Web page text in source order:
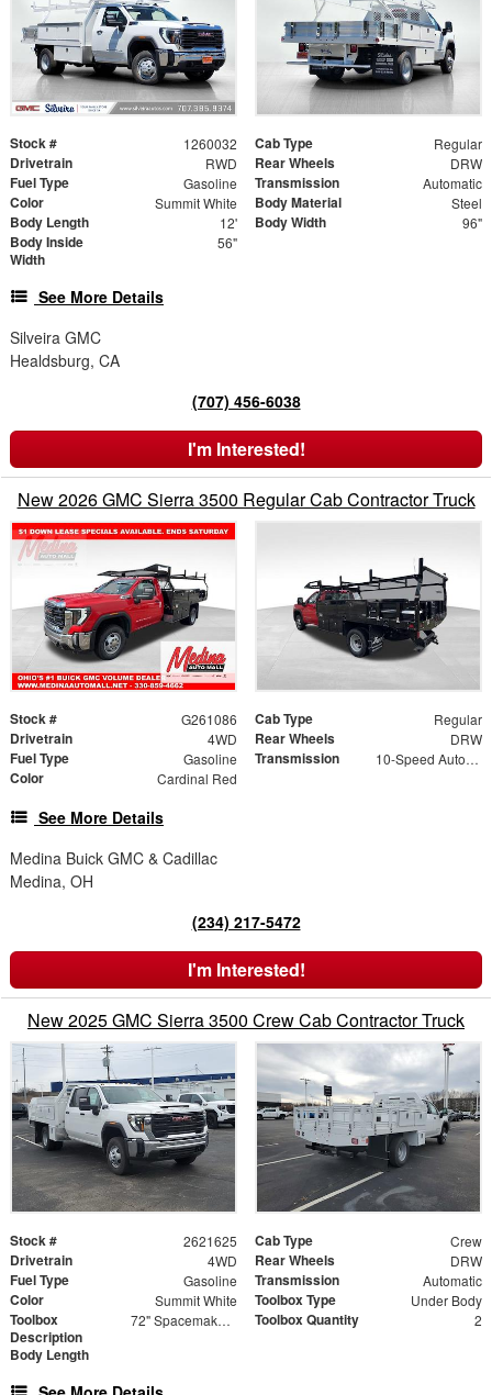
Stock # 1260032 Cab Type Regular
Drivetrain RWD Rear Wheels DRW
Fuel Type Gasoline Transmission Automatic
Color Summit White Body Material Steel
Body Length 12' Body Width 96"
Body Inside
Width
56"
See More Details
Silveira GMC
Healdsburg, CA
(707) 456-6038
I'm Interested!
New 2026 GMC Sierra 3500 Regular Cab Contractor Truck
Stock # G261086 Cab Type Regular
Drivetrain 4WD Rear Wheels DRW
Fuel Type Gasoline Transmission 10-Speed Automatic
Color Cardinal Red
See More Details
Medina Buick GMC & Cadillac
Medina, OH
(234) 217-5472
I'm Interested!
New 2025 GMC Sierra 3500 Crew Cab Contractor Truck
Stock # 2621625 Cab Type Crew
Drivetrain 4WD Rear Wheels DRW
Fuel Type Gasoline Transmission Automatic
Color Summit White Toolbox Type Under Body
Toolbox
Description
72" Spacemaker Toolbox Toolbox Quantity 2
Body Length